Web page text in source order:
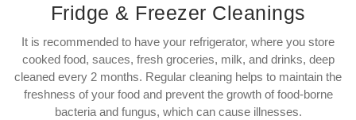
Fridge & Freezer Cleanings
It is recommended to have your refrigerator, where you store
cooked food, sauces, fresh groceries, milk, and drinks, deep
cleaned every 2 months. Regular cleaning helps to maintain the
freshness of your food and prevent the growth of food-borne
bacteria and fungus, which can cause illnesses.